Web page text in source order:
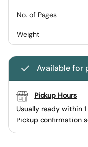
No. of Pages
Weight
Available for
Pickup Hours
Usually ready within
Pickup confirmation